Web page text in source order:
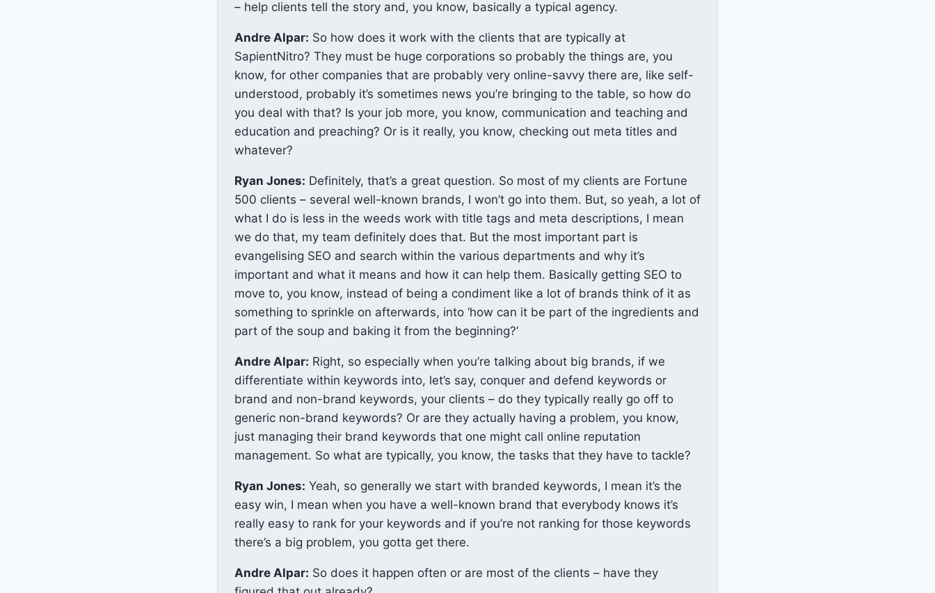
– help clients tell the story and, you know, basically a typical agency.
Andre Alpar: So how does it work with the clients that are typically at
SapientNitro? They must be huge corporations so probably the things are, you
know, for other companies that are probably very online-savvy there are, like self-
understood, probably it’s sometimes news you’re bringing to the table, so how do
you deal with that? Is your job more, you know, communication and teaching and
education and preaching? Or is it really, you know, checking out meta titles and
whatever?
Ryan Jones: Definitely, that’s a great question. So most of my clients are Fortune
500 clients – several well-known brands, I won’t go into them. But, so yeah, a lot of
what I do is less in the weeds work with title tags and meta descriptions, I mean
we do that, my team definitely does that. But the most important part is
evangelising SEO and search within the various departments and why it’s
important and what it means and how it can help them. Basically getting SEO to
move to, you know, instead of being a condiment like a lot of brands think of it as
something to sprinkle on afterwards, into ‘how can it be part of the ingredients and
part of the soup and baking it from the beginning?’
Andre Alpar: Right, so especially when you’re talking about big brands, if we
differentiate within keywords into, let’s say, conquer and defend keywords or
brand and non-brand keywords, your clients – do they typically really go off to
generic non-brand keywords? Or are they actually having a problem, you know,
just managing their brand keywords that one might call online reputation
management. So what are typically, you know, the tasks that they have to tackle?
Ryan Jones: Yeah, so generally we start with branded keywords, I mean it’s the
easy win, I mean when you have a well-known brand that everybody knows it’s
really easy to rank for your keywords and if you’re not ranking for those keywords
there’s a big problem, you gotta get there.
Andre Alpar: So does it happen often or are most of the clients – have they